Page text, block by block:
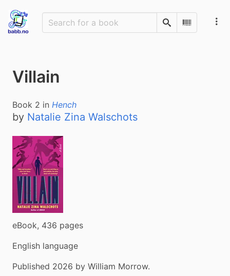
SearchScan
Villain
Book 2 in Hench
by Natalie Zina Walschots
eBook, 436 pages
English language
Published 2026 by William Morrow.